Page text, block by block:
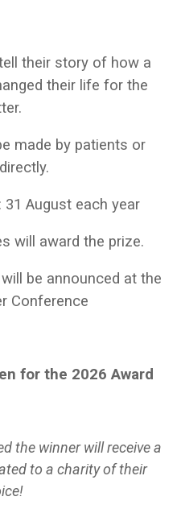
their story of how a
their life for the
made by patients or
August each year
will award the prize.
be announced at the
Conference
for the 2026 Award
the winner will receive a
to a charity of their